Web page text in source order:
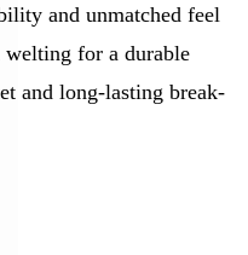
and unmatched feel
welting for a durable
and long-lasting break-